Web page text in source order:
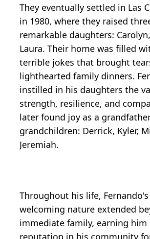
They eventually settled in Las
in 1980, where they raised
remarkable daughters:
Laura. Their home was filled
terrible jokes that brought
lighthearted family dinners.
instilled in his daughters the
strength, resilience, and
later found joy as a
grandchildren: Derrick, Kyler,
Jeremiah.
Throughout his life,
welcoming nature extended
immediate family, earning him
reputation in his community